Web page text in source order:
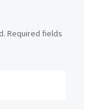
Required fields